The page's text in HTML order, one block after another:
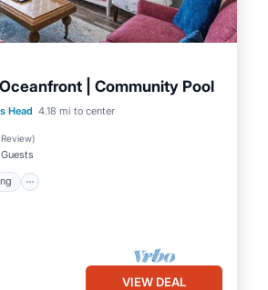
| Community Pool
Head 4.18 mi to center
Review)
Parking
Ocean View
VIEW DEAL